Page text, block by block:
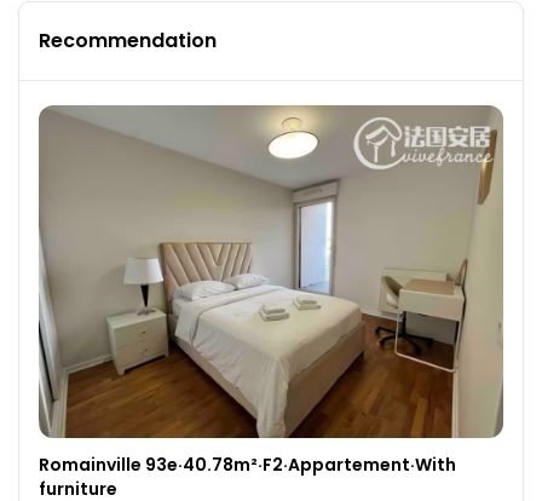
Recommendation
Romainville 93e·40.78m²·F2·Appartement·With
furniture